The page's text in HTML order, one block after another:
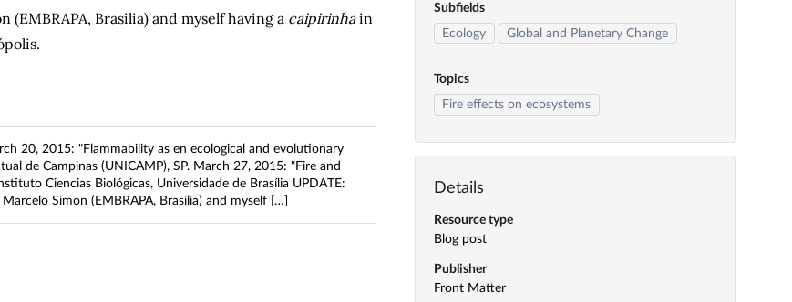
Brasilia) and myself having a caipirinhain
20, 2015: "Flammability as en ecological and evolutionary
de Campinas (UNICAMP), SP. March 27, 2015: "Fire and
Ciencias Biológicas, Universidade de Brasília UPDATE:
Simon (EMBRAPA, Brasilia) and myself […]
Subfields
Ecology
Global and Planetary Change
Topics
Fire effects on ecosystems
Details
Resource type
Blog post
Publisher
Front Matter